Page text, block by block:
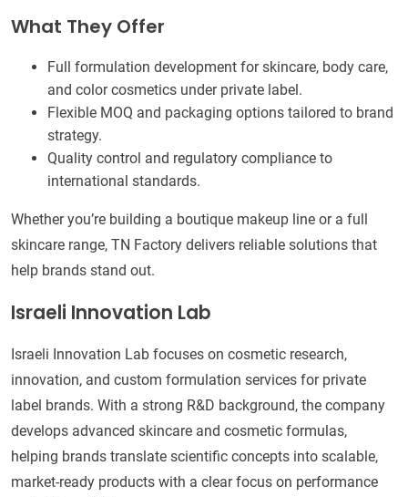
What They Offer
Full formulation development for skincare, body care,
and color cosmetics under private label.
Flexible MOQ and packaging options tailored to brand
strategy.
Quality control and regulatory compliance to
international standards.
Whether you’re building a boutique makeup line or a full
skincare range, TN Factory delivers reliable solutions that
help brands stand out.
Israeli Innovation Lab
Israeli Innovation Lab focuses on cosmetic research,
innovation, and custom formulation services for private
label brands. With a strong R&D background, the company
develops advanced skincare and cosmetic formulas,
helping brands translate scientific concepts into scalable,
market-ready products with a clear focus on performance